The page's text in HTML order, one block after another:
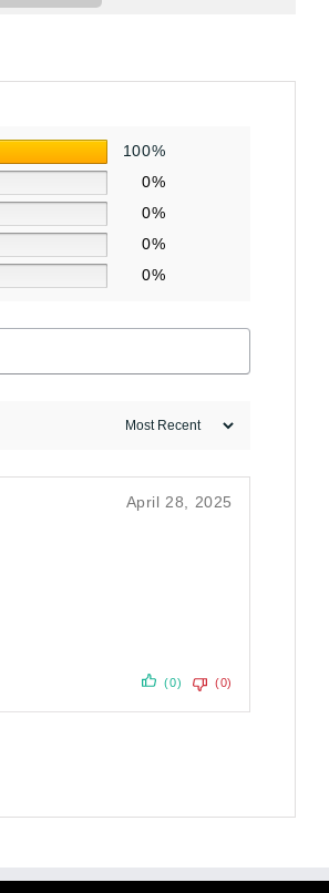
100%
0%
0%
0%
0%
April 28, 2025
(0) (0)